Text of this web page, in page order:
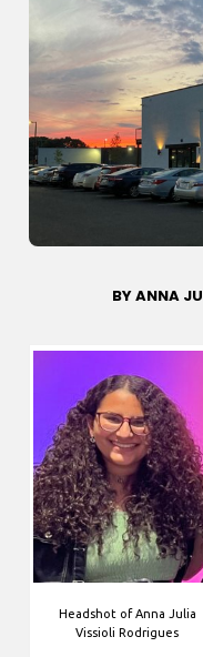
BY ANNA
Headshot of Anna Julia
Vissioli Rodrigues